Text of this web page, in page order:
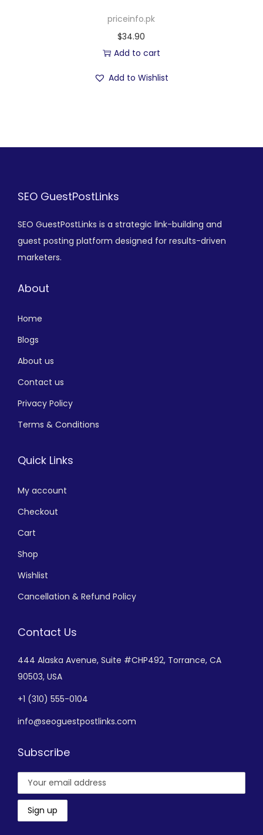
priceinfo.pk
$34.90
Add to cart
Add to Wishlist
SEO GuestPostLinks
SEO GuestPostLinks is a strategic link-building and
guest posting platform designed for results-driven
marketers.
About
Home
Blogs
About us
Contact us
Privacy Policy
Terms & Conditions
Quick Links
My account
Checkout
Cart
Shop
Wishlist
Cancellation & Refund Policy
Contact Us
444 Alaska Avenue, Suite #CHP492, Torrance, CA
90503, USA
+1 (310) 555-0104
info@seoguestpostlinks.com
Subscribe